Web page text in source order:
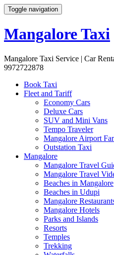
Toggle navigation
Mangalore Taxi
Mangalore Taxi Service | Car
9972722878
Skip
Book Taxi
Fleet and Tariff
Economy Cars
Deluxe Cars
SUV and Mini Vans
Tempo Traveler
Mangalore Airport
Outstation Taxi
Mangalore
Mangalore Travel
Mangalore Travel
Beaches in Mangalore
Beaches in Udupi
Mangalore
Mangalore Hotels
Parks and Islands
Resorts
Temples
Trekking